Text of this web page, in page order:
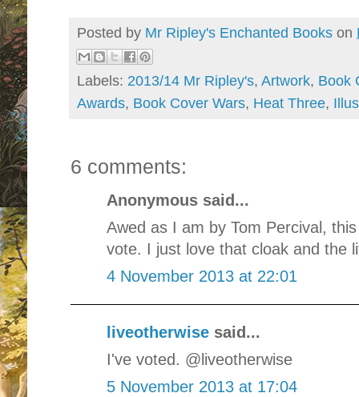
Posted by Mr Ripley's Enchanted Books on
Labels: 2013/14 Mr Ripley's, Artwork, Book
Awards, Book Cover Wars, Heat Three,
6 comments:
Anonymous said...
Awed as I am by Tom Percival,
vote. I just love that cloak and the
4 November 2013 at 22:01
liveotherwise said...
I've voted. @liveotherwise
5 November 2013 at 17:04